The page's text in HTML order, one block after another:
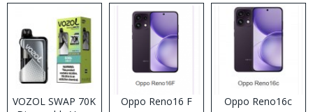
VOZOL SWAP 70K
Oppo Reno16 F Oppo Reno16c